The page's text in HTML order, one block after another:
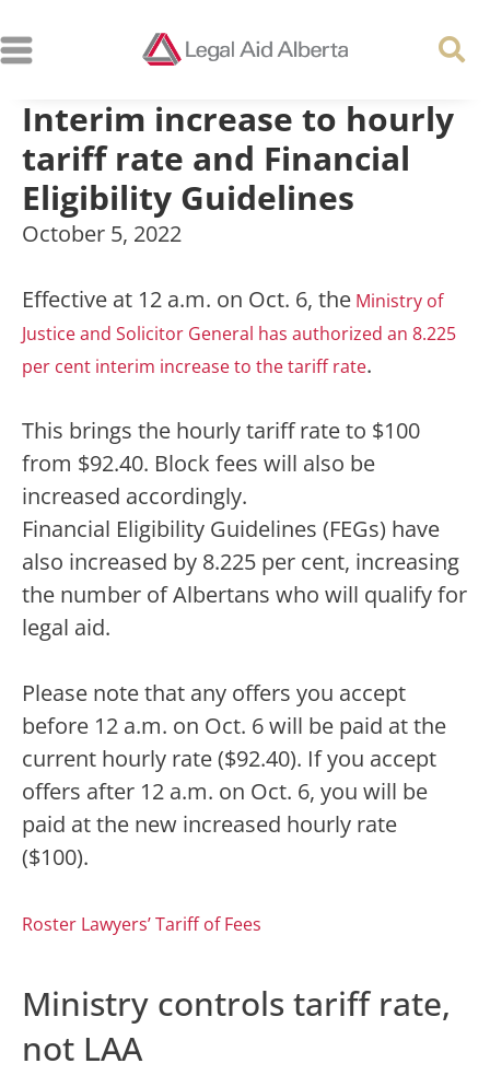
Interim increase to hourly
tariff rate and Financial
Eligibility Guidelines
October 5, 2022
Effective at 12 a.m. on Oct. 6, the Ministry of
Justice and Solicitor General has authorized an 8.225
per cent interim increase to the tariff rate.
This brings the hourly tariff rate to $100
from $92.40. Block fees will also be
increased accordingly.
Financial Eligibility Guidelines (FEGs) have
also increased by 8.225 per cent, increasing
the number of Albertans who will qualify for
legal aid.
Please note that any offers you accept
before 12 a.m. on Oct. 6 will be paid at the
current hourly rate ($92.40). If you accept
offers after 12 a.m. on Oct. 6, you will be
paid at the new increased hourly rate
($100).
Roster Lawyers’ Tariff of Fees
Ministry controls tariff rate,
not LAA